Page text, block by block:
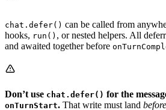
chat.defer() can be called from
hooks, run() , or nested helpers. All
and awaited together before
Don’t use chat.defer() for the
onTurnStart. That write must land before